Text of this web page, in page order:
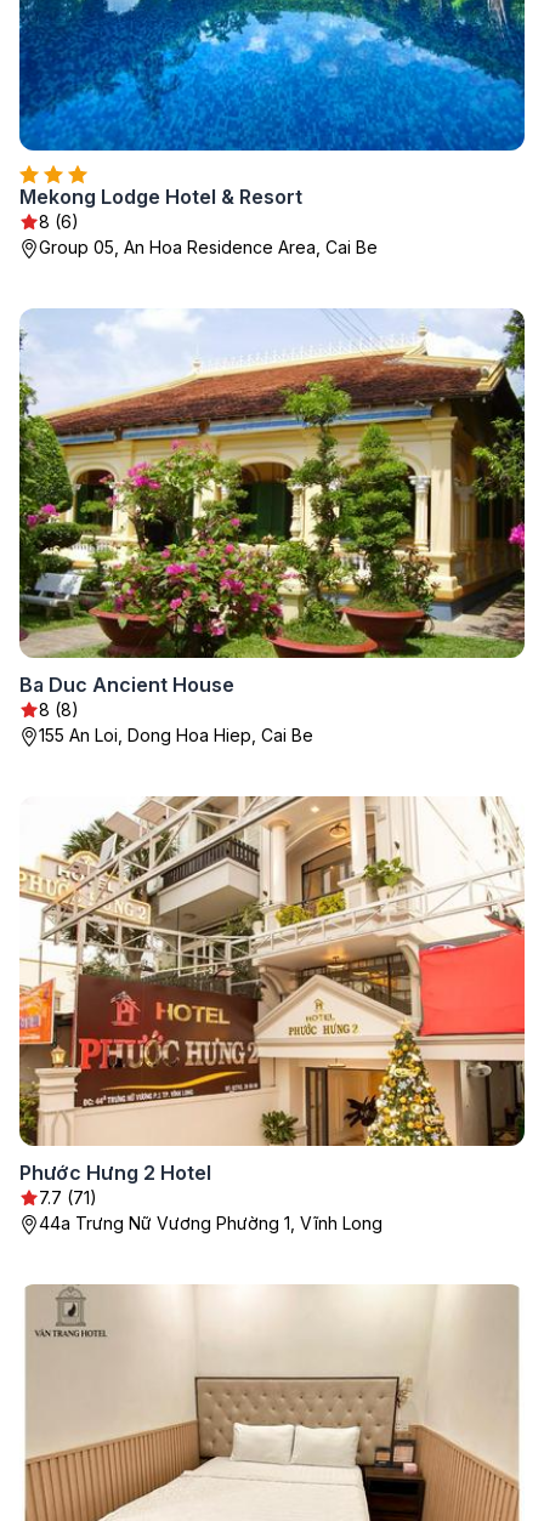
Mekong Lodge Hotel & Resort
8 (6)
Group 05, An Hoa Residence Area, Cai Be
Ba Duc Ancient House
8 (8)
155 An Loi, Dong Hoa Hiep, Cai Be
Phước Hưng 2 Hotel
7.7 (71)
44a Trưng Nữ Vương Phường 1, Vĩnh Long